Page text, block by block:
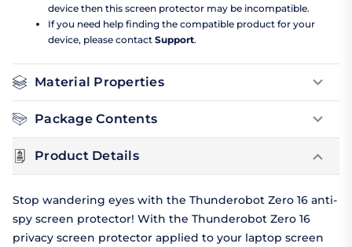
device then this screen protector may be incompatible.
If you need help finding the compatible product for your
device, please contact Support.
Material Properties
Package Contents
Product Details
Stop wandering eyes with the Thunderobot Zero 16 anti-
spy screen protector! With the Thunderobot Zero 16
privacy screen protector applied to your laptop screen